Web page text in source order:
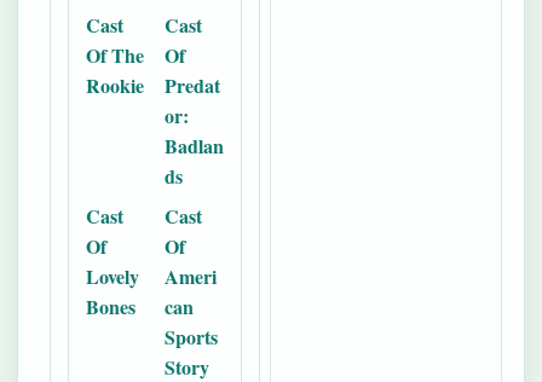
Cast
Of The
Rookie
Cast
Of
Predat
or:
Badlan
ds
Cast
Of
Lovely
Bones
Cast
Of
Ameri
can
Sports
Story